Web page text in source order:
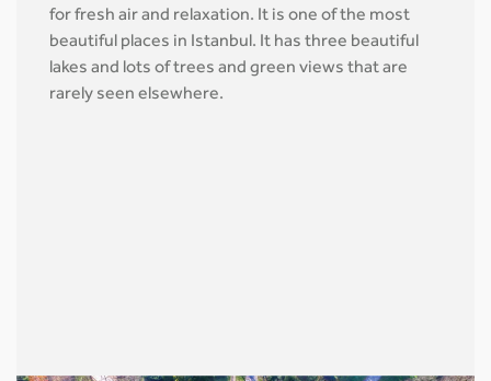
for fresh air and relaxation. It is one of the most
beautiful places in Istanbul. It has three beautiful
lakes and lots of trees and green views that are
rarely seen elsewhere.